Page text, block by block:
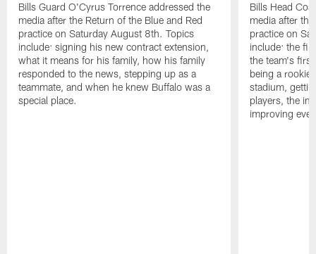
Bills Guard O'Cyrus Torrence addressed the
media after the Return of the Blue and Red
practice on Saturday August 8th. Topics
include: signing his new contract extension,
what it means for his family, how his family
responded to the news, stepping up as a
teammate, and when he knew Buffalo was a
special place.
Bills Head
media after
practice on
include: the
the team's
being a rookie
stadium,
players, the
improving